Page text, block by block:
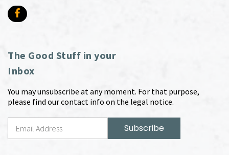
The Good Stuff in your
Inbox
You may unsubscribe at any moment. For that purpose,
please find our contact info on the legal notice.